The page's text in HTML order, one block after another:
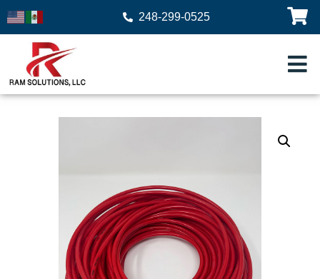
248-299-0525